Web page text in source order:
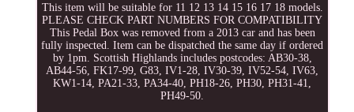
This item will be suitable for 11 12 13 14 15 16 17 18 models.
PLEASE CHECK PART NUMBERS FOR COMPATIBILITY
This Pedal Box was removed from a 2013 car and has been
fully inspected. Item can be dispatched the same day if ordered
by 1pm. Scottish Highlands includes postcodes: AB30-38,
AB44-56, FK17-99, G83, IV1-28, IV30-39, IV52-54, IV63,
KW1-14, PA21-33, PA34-40, PH18-26, PH30, PH31-41,
PH49-50.